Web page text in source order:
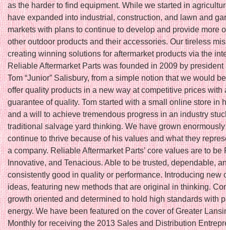
as the harder to find equipment. While we started in
have expanded into industrial, construction, and lawn and
markets with plans to continue to develop and provide more
other outdoor products and their accessories. Our tireless
creating winning solutions for aftermarket products via the
Reliable Aftermarket Parts was founded in 2009 by president
Tom “Junior” Salisbury, from a simple notion that we would
offer quality products in a new way at competitive prices with
guarantee of quality. Tom started with a small online store in
and a will to achieve tremendous progress in an industry
traditional salvage yard thinking. We have grown
continue to thrive because of his values and what they
a company. Reliable Aftermarket Parts’ core values are to be
Innovative, and Tenacious. Able to be trusted, dependable,
consistently good in quality or performance. Introducing new
ideas, featuring new methods that are original in thinking.
growth oriented and determined to hold high standards with
energy. We have been featured on the cover of Greater
Monthly for receiving the 2013 Sales and Distribution